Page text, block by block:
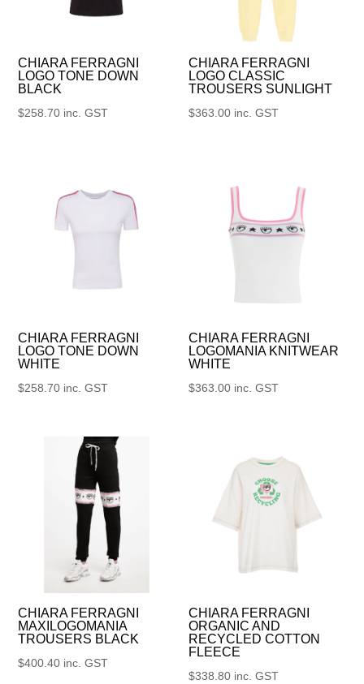
CHIARA FERRAGNI
LOGO TONE DOWN
BLACK
$258.70 inc. GST
CHIARA FERRAGNI
LOGO CLASSIC
TROUSERS SUNLIGHT
$363.00 inc. GST
CHIARA FERRAGNI
LOGO TONE DOWN
WHITE
$258.70 inc. GST
CHIARA FERRAGNI
LOGOMANIA KNITWEAR
WHITE
$363.00 inc. GST
CHIARA FERRAGNI
MAXILOGOMANIA
TROUSERS BLACK
$400.40 inc. GST
CHIARA FERRAGNI
ORGANIC AND
RECYCLED COTTON
FLEECE
$338.80 inc. GST